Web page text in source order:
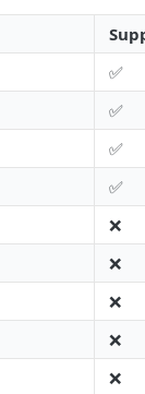
✅
✅
✅
✅
❌
❌
❌
❌
❌